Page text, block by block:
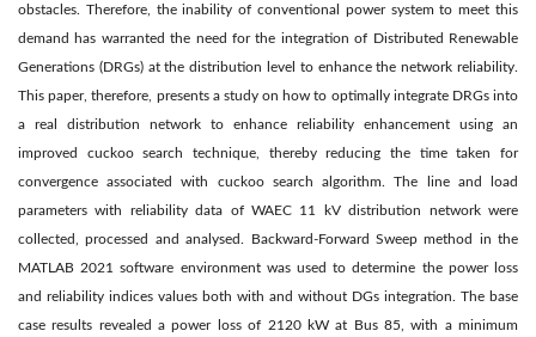
obstacles. Therefore, the inability of conventional power system to meet this
demand has warranted the need for the integration of Distributed Renewable
Generations (DRGs) at the distribution level to enhance the network reliability.
This paper, therefore, presents a study on how to optimally integrate DRGs into
a real distribution network to enhance reliability enhancement using an
improved cuckoo search technique, thereby reducing the time taken for
convergence associated with cuckoo search algorithm. The line and load
parameters with reliability data of WAEC 11 kV distribution network were
collected, processed and analysed. Backward-Forward Sweep method in the
MATLAB 2021 software environment was used to determine the power loss
and reliability indices values both with and without DGs integration. The base
case results revealed a power loss of 2120 kW at Bus 85, with a minimum